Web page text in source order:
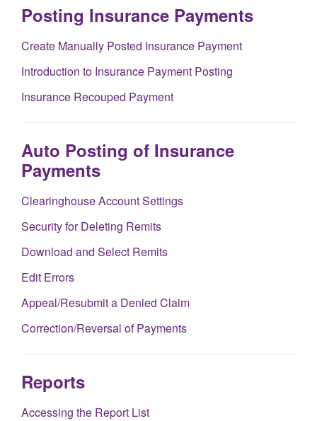
Posting Insurance Payments
Create Manually Posted Insurance Payment
Introduction to Insurance Payment Posting
Insurance Recouped Payment
Auto Posting of Insurance
Payments
Clearinghouse Account Settings
Security for Deleting Remits
Download and Select Remits
Edit Errors
Appeal/Resubmit a Denied Claim
Correction/Reversal of Payments
Reports
Accessing the Report List